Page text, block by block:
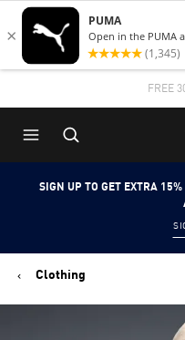
Skip
to
content
Skip
to
Content
FREE
STUDENTS GET
SIGN UP TO GET EXTRA
Clothing